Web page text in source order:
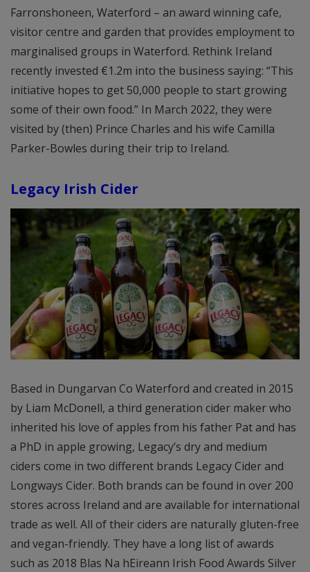
Farronshoneen, Waterford – an award winning cafe,
visitor centre and garden that provides employment to
marginalised groups in Waterford. Rethink Ireland
recently invested €1.2m into the business saying: “This
initiative hopes to get 50,000 people to start growing
some of their own food.” In March 2022, they were
visited by (then) Prince Charles and his wife Camilla
Parker-Bowles during their trip to Ireland.
Legacy Irish Cider
Based in Dungarvan Co Waterford and created in 2015
by Liam McDonell, a third generation cider maker who
inherited his love of apples from his father Pat and has
a PhD in apple growing, Legacy’s dry and medium
ciders come in two different brands Legacy Cider and
Longways Cider. Both brands can be found in over 200
stores across Ireland and are available for international
trade as well. All of their ciders are naturally gluten-free
and vegan-friendly. They have a long list of awards
such as 2018 Blas Na hEireann Irish Food Awards Silver